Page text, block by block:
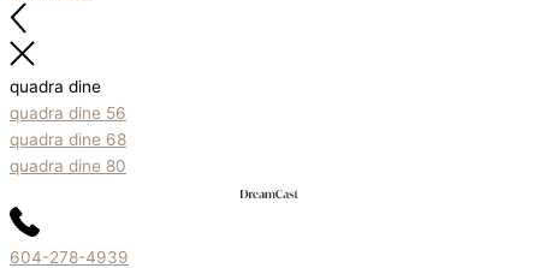
quadra dine
quadra dine 56
quadra dine 68
quadra dine 80
604-278-4939